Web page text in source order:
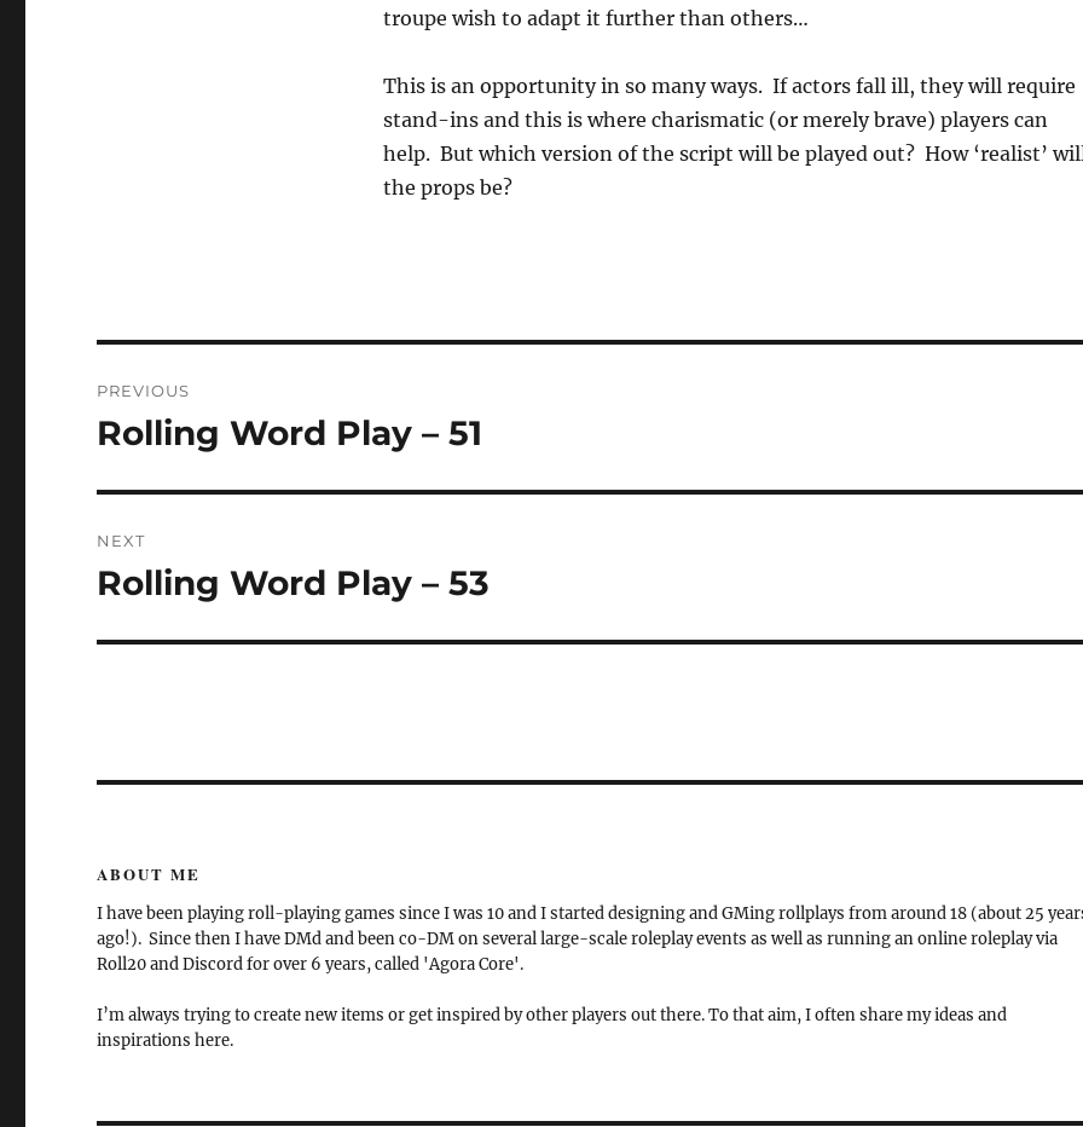
troupe wish to adapt it further than others…
This is an opportunity in so many ways. If actors fall ill, they will require
stand-ins and this is where charismatic (or merely brave) players can
help. But which version of the script will be played out? How ‘realist’
the props be?
navigation
PREVIOUS
Previous
Rolling Word Play – 51
NEXT
Next
Rolling Word Play – 53
ABOUT ME
I have been playing roll-playing games since I was 10 and I started designing and GMing rollplays from around 18 (about 25
ago!). Since then I have DMd and been co-DM on several large-scale roleplay events as well as running an online roleplay via
Roll20 and Discord for over 6 years, called 'Agora Core'.
I’m always trying to create new items or get inspired by other players out there. To that aim, I often share my ideas and
inspirations here.